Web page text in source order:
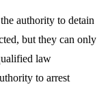
authority to detain
but they can only
law
to arrest